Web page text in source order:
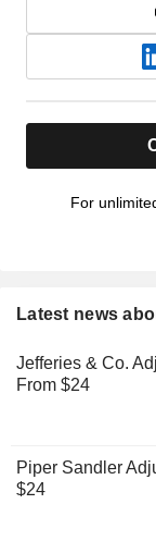
For
Latest news
Jefferies & Co.
From $24
Piper Sandler
$24